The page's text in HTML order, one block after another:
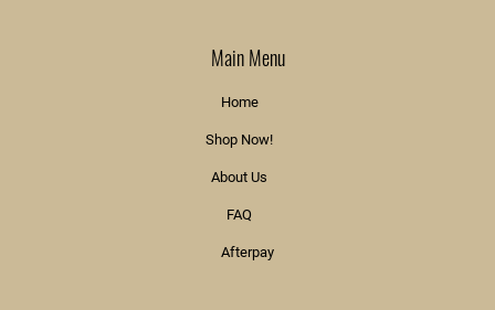
Main Menu
Home
Shop Now!
About Us
FAQ
Afterpay